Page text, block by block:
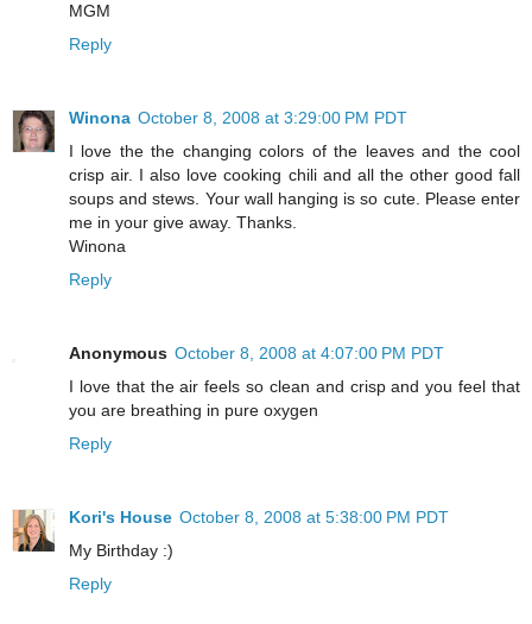
MGM
Reply
Winona October 8, 2008 at 3:29:00 PM PDT
I love the the changing colors of the leaves and the cool
crisp air. I also love cooking chili and all the other good fall
soups and stews. Your wall hanging is so cute. Please enter
me in your give away. Thanks.
Winona
Reply
Anonymous October 8, 2008 at 4:07:00 PM PDT
I love that the air feels so clean and crisp and you feel that
you are breathing in pure oxygen
Reply
Kori's House October 8, 2008 at 5:38:00 PM PDT
My Birthday :)
Reply